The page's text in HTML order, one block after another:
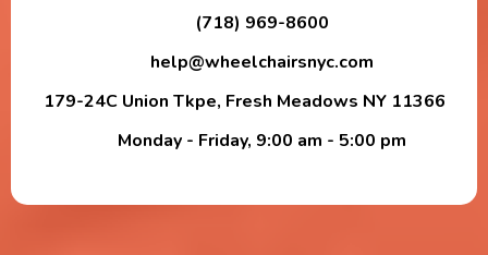
(718) 969-8600
help@wheelchairsnyc.com
179-24C Union Tkpe, Fresh Meadows NY 11366
Monday - Friday, 9:00 am - 5:00 pm